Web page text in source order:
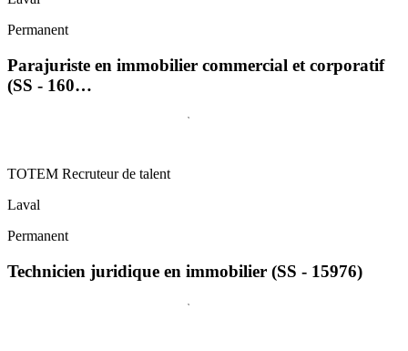
Permanent
Parajuriste en immobilier commercial et corporatif
(SS - 160…
TOTEM Recruteur de talent
Laval
Permanent
Technicien juridique en immobilier (SS - 15976)